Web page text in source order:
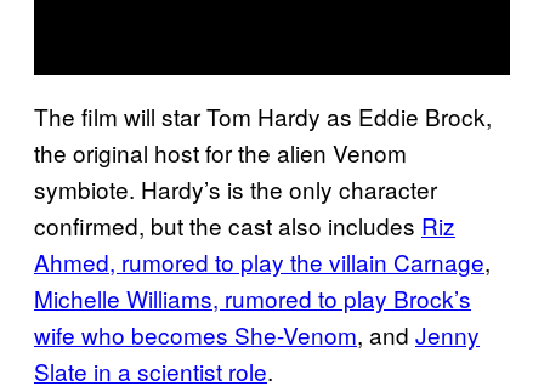
The film will star Tom Hardy as Eddie Brock,
the original host for the alien Venom
symbiote. Hardy’s is the only character
confirmed, but the cast also includes Riz
Ahmed, rumored to play the villain Carnage,
Michelle Williams, rumored to play Brock’s
wife who becomes She-Venom, and Jenny
Slate in a scientist role.